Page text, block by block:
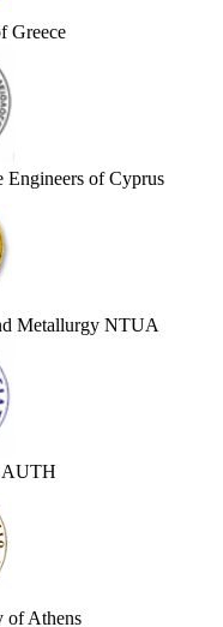
Greece
of Cyprus
Metallurgy NTUA
AUTH
of Athens